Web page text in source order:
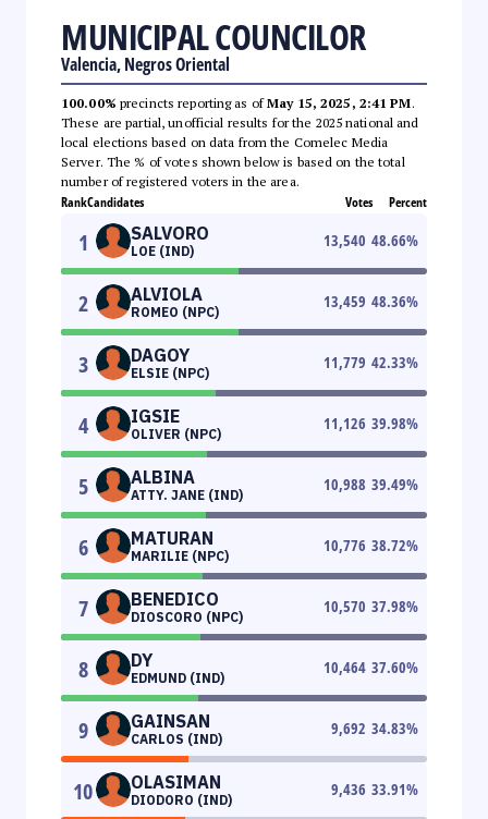
MUNICIPAL COUNCILOR
Valencia, Negros Oriental
100.00% precincts reporting as ofMay 15, 2025, 2:41 PM.
These are partial, unofficial results for the 2025 national and
local elections based on data from the Comelec Media
Server. The % of votes shown below is based on the total
number of registered voters in the area.
RankCandidates Votes Percent
1 SALVORO
LOE (IND)
13,540 48.66%
2 ALVIOLA
ROMEO (NPC)
13,459 48.36%
3 DAGOY
ELSIE (NPC)
11,779 42.33%
4 IGSIE
OLIVER (NPC)
11,126 39.98%
5 ALBINA
ATTY. JANE (IND)
10,988 39.49%
6 MATURAN
MARILIE (NPC)
10,776 38.72%
7 BENEDICO
DIOSCORO (NPC)
10,570 37.98%
8 DY
EDMUND (IND)
10,464 37.60%
9 GAINSAN
CARLOS (IND)
9,692 34.83%
10 OLASIMAN
DIODORO (IND)
9,436 33.91%